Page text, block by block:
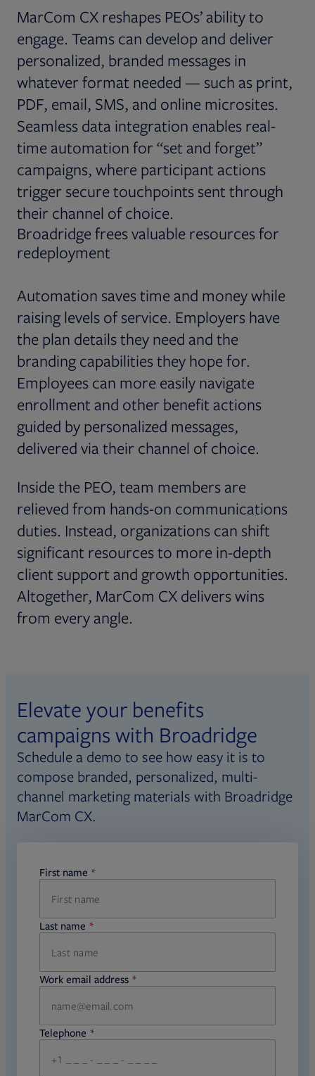
MarCom CX reshapes PEOs’ ability to
engage. Teams can develop and deliver
personalized, branded messages in
whatever format needed — such as print,
PDF, email, SMS, and online microsites.
Seamless data integration enables real-
time automation for “set and forget”
campaigns, where participant actions
trigger secure touchpoints sent through
their channel of choice.
Broadridge frees valuable resources for
redeployment
Automation saves time and money while
raising levels of service. Employers have
the plan details they need and the
branding capabilities they hope for.
Employees can more easily navigate
enrollment and other benefit actions
guided by personalized messages,
delivered via their channel of choice.
Inside the PEO, team members are
relieved from hands-on communications
duties. Instead, organizations can shift
significant resources to more in-depth
client support and growth opportunities.
Altogether, MarCom CX delivers wins
from every angle.
Elevate your benefits
campaigns with Broadridge
Schedule a demo to see how easy it is to
compose branded, personalized, multi-
channel marketing materials with Broadridge
MarCom CX.
First name
required
Last name
required
Work email address
required
Telephone
required